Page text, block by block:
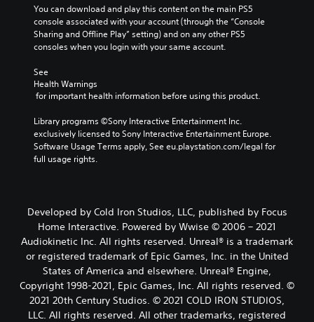
You can download and play this content on the main PS5
console associated with your account (through the “Console
Sharing and Offline Play” setting) and on any other PS5
consoles when you login with your same account.
See
Health Warnings
for important health information before using this product.
Library programs ©Sony Interactive Entertainment Inc.
exclusively licensed to Sony Interactive Entertainment Europe.
Software Usage Terms apply, See eu.playstation.com/legal for
full usage rights.
Developed by Cold Iron Studios, LLC, published by Focus
Home Interactive. Powered by Wwise © 2006 – 2021
Audiokinetic Inc. All rights reserved. Unreal® is a trademark
or registered trademark of Epic Games, Inc. in the United
States of America and elsewhere. Unreal® Engine,
Copyright 1998-2021, Epic Games, Inc. All rights reserved. ©
2021 20th Century Studios. © 2021 COLD IRON STUDIOS,
LLC. All rights reserved. All other trademarks, registered